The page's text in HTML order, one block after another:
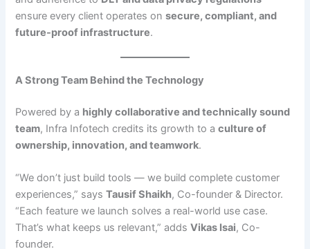
ensure every client operates onsecure, compliant, and
future-proof infrastructure.
A Strong Team Behind the Technology
Powered by a highly collaborative and technically sound
team, Infra Infotech credits its growth to aculture of
ownership, innovation, and teamwork.
“We don’t just build tools — we build complete customer
experiences,” saysTausif Shaikh, Co-founder & Director.
“Each feature we launch solves a real-world use case.
That’s what keeps us relevant,” addsVikas Isai, Co-
founder.